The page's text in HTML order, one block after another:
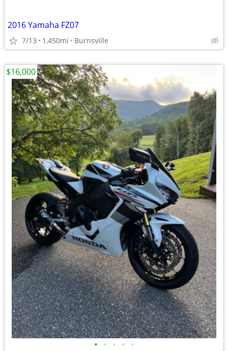
2016 Yamaha FZ07
7/13 1,450mi Burnsville
• • • • •
$16,000